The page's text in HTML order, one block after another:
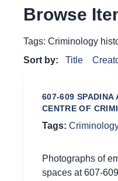
Browse
Tags: Criminology
Sort by:
Title
607-609 SPADINA
CENTRE OF
Tags:
Photographs of
spaces at 607-